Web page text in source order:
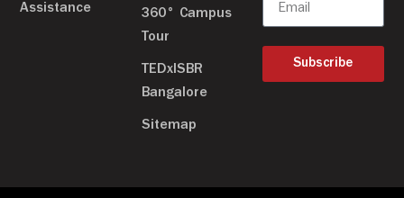
Assistance
360° Campus
Tour
TEDxISBR
Bangalore
Sitemap
Subscribe